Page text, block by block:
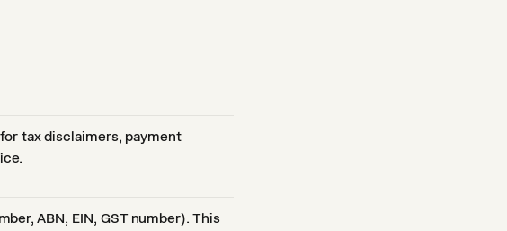
tax disclaimers, payment
ABN, EIN, GST number). This